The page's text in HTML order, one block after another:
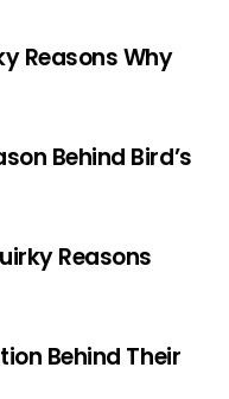
Reasons Why
Behind Bird’s
Reasons
Behind Their